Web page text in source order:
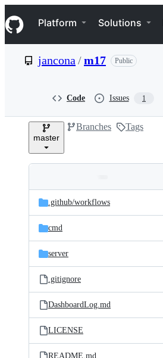
k
i
p
e
Navigation Menu
Platform Solutions
jancona /m17 Public
Code Issues 1
master
Branches Tags
and
files
Latest
commit
.github/workflows
cmd
server
.gitignore
DashboardLog.md
LICENSE
README.md